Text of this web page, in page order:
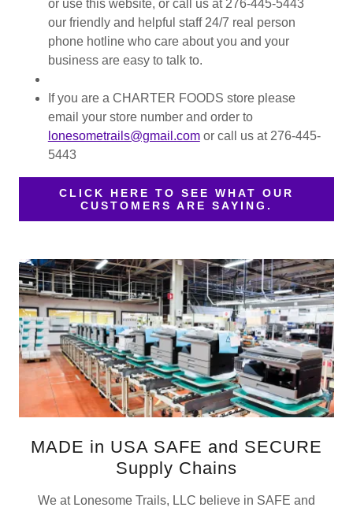
or use this website, or call us at 276-445-5443
our friendly and helpful staff 24/7 real person
phone hotline who care about you and your
business are easy to talk to.
If you are a CHARTER FOODS store please
email your store number and order to
lonesometrails@gmail.comor call us at 276-445-
5443
CLICK HERE TO SEE WHAT OUR
CUSTOMERS ARE SAYING.
MADE in USA SAFE and SECURE
Supply Chains
We at Lonesome Trails, LLC believe in SAFE and